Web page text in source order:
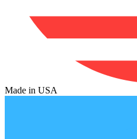
Made in USA